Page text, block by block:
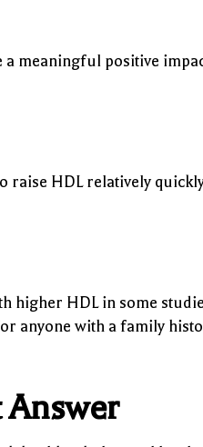
meaningful positive
raise HDL relatively
higher HDL in some
anyone with a family